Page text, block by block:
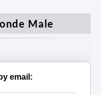
Male
email: